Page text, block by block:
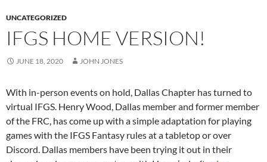
UNCATEGORIZED
IFGS HOME VERSION!
JUNE 18, 2020 JOHN JONES
With in-person events on hold, Dallas Chapter has turned to
virtual IFGS. Henry Wood, Dallas member and former member
of the FRC, has come up with a simple adaptation for playing
games with the IFGS Fantasy rules at a tabletop or over
Discord. Dallas members have been trying it out in their